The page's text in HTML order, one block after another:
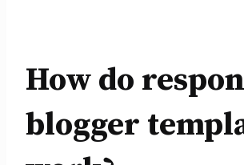
How do
blogger